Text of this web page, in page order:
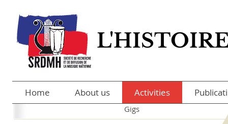
Home About us Activities
Gigs